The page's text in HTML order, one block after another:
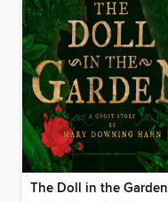
The Doll in the Garden